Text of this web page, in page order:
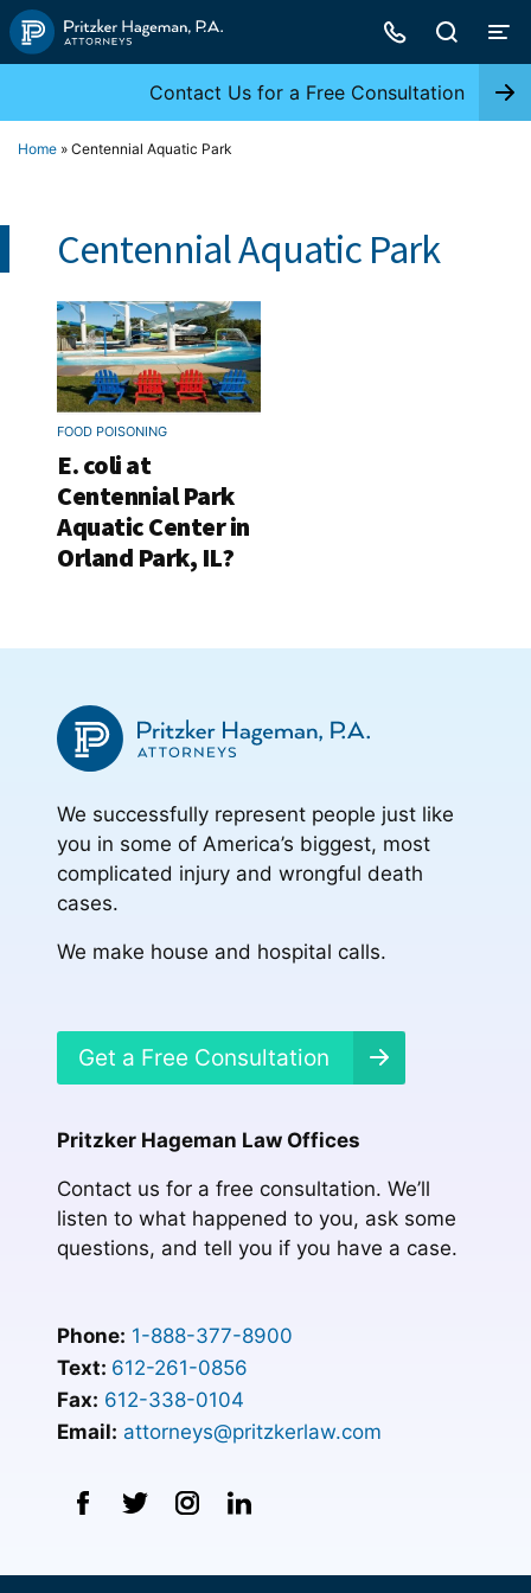
Skip
to
Contact Us for a Free Consultation
Home » Centennial Aquatic Park
Centennial Aquatic Park
FOOD POISONING
E. coli at
Centennial Park
Aquatic Center in
Orland Park, IL?
We successfully represent people just like
you in some of America’s biggest, most
complicated injury and wrongful death
cases.
We make house and hospital calls.
Get a Free Consultation
Pritzker Hageman Law Offices
Contact us for a free consultation. We’ll
listen to what happened to you, ask some
questions, and tell you if you have a case.
Phone: 1-888-377-8900
Text: 612-261-0856
Fax: 612-338-0104
Email: attorneys@pritzkerlaw.com